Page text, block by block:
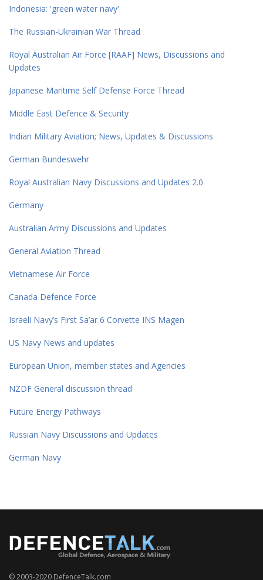
Indonesia: 'green water navy'
The Russian-Ukrainian War Thread
Royal Australian Air Force [RAAF] News, Discussions and
Updates
Japanese Maritime Self Defense Force Thread
Middle East Defence & Security
Indian Military Aviation; News, Updates & Discussions
German Bundeswehr
Royal Australian Navy Discussions and Updates 2.0
Germany
Australian Army Discussions and Updates
General Aviation Thread
Vietnamese Air Force
Canada Defence Force
Israeli Navy’s First Sa’ar 6 Corvette INS Magen
US Navy News and updates
European Union, member states and Agencies
NZDF General discussion thread
Future Energy Pathways
Russian Navy Discussions and Updates
German Navy
© 2003-2020 DefenceTalk.com